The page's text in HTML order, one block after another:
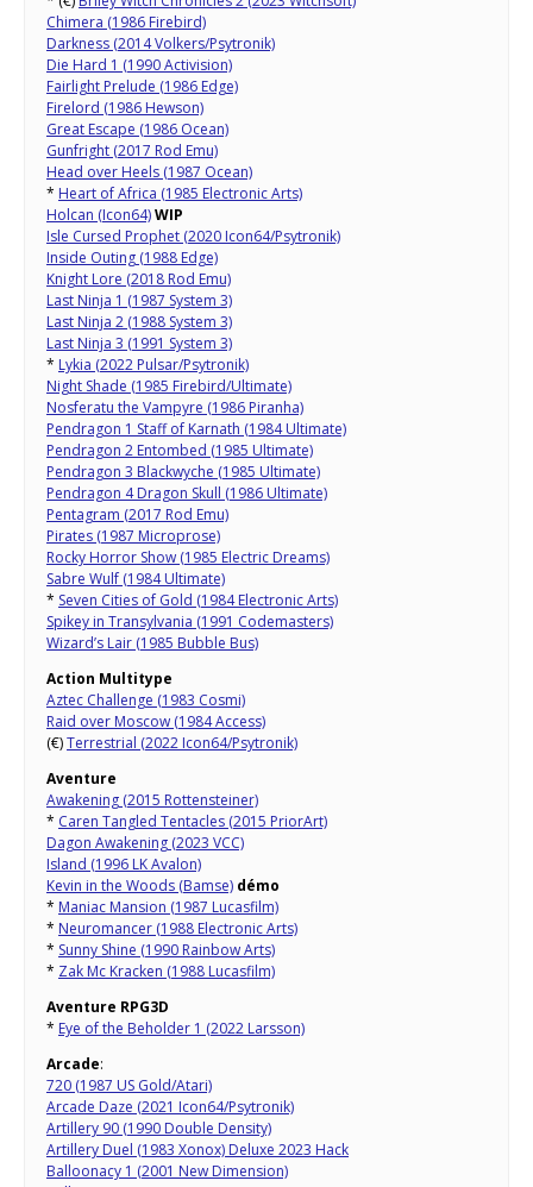
Chimera (1986 Firebird)
Darkness (2014 Volkers/Psytronik)
Die Hard 1 (1990 Activision)
Fairlight Prelude (1986 Edge)
Firelord (1986 Hewson)
Great Escape (1986 Ocean)
Gunfright (2017 Rod Emu)
Head over Heels (1987 Ocean)
* Heart of Africa (1985 Electronic Arts)
Holcan (Icon64)WIP
Isle Cursed Prophet (2020 Icon64/Psytronik)
Inside Outing (1988 Edge)
Knight Lore (2018 Rod Emu)
Last Ninja 1 (1987 System 3)
Last Ninja 2 (1988 System 3)
Last Ninja 3 (1991 System 3)
* Lykia (2022 Pulsar/Psytronik)
Night Shade (1985 Firebird/Ultimate)
Nosferatu the Vampyre (1986 Piranha)
Pendragon 1 Staff of Karnath (1984 Ultimate)
Pendragon 2 Entombed (1985 Ultimate)
Pendragon 3 Blackwyche (1985 Ultimate)
Pendragon 4 Dragon Skull (1986 Ultimate)
Pentagram (2017 Rod Emu)
Pirates (1987 Microprose)
Rocky Horror Show (1985 Electric Dreams)
Sabre Wulf (1984 Ultimate)
* Seven Cities of Gold (1984 Electronic Arts)
Spikey in Transylvania (1991 Codemasters)
Wizard’s Lair (1985 Bubble Bus)
Action Multitype
Aztec Challenge (1983 Cosmi)
Raid over Moscow (1984 Access)
(€)Terrestrial (2022 Icon64/Psytronik)
Aventure
Awakening (2015 Rottensteiner)
* Caren Tangled Tentacles (2015 PriorArt)
Dagon Awakening (2023 VCC)
Island (1996 LK Avalon)
Kevin in the Woods (Bamse) démo
* Maniac Mansion (1987 Lucasfilm)
* Neuromancer (1988 Electronic Arts)
* Sunny Shine (1990 Rainbow Arts)
* Zak Mc Kracken (1988 Lucasfilm)
Aventure RPG3D
* Eye of the Beholder 1 (2022 Larsson)
Arcade:
720 (1987 US Gold/Atari)
Arcade Daze (2021 Icon64/Psytronik)
Artillery 90 (1990 Double Density)
Artillery Duel (1983 Xonox) Deluxe 2023 Hack
Balloonacy 1 (2001 New Dimension)